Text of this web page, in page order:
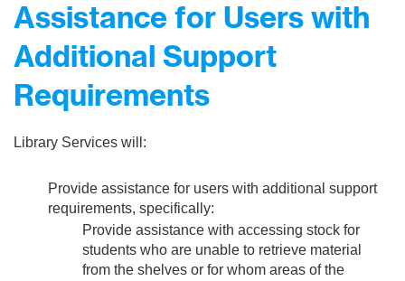
Assistance for Users with
Additional Support
Requirements
Library Services will:
Provide assistance for users with additional support
requirements, specifically:
Provide assistance with accessing stock for
students who are unable to retrieve material
from the shelves or for whom areas of the